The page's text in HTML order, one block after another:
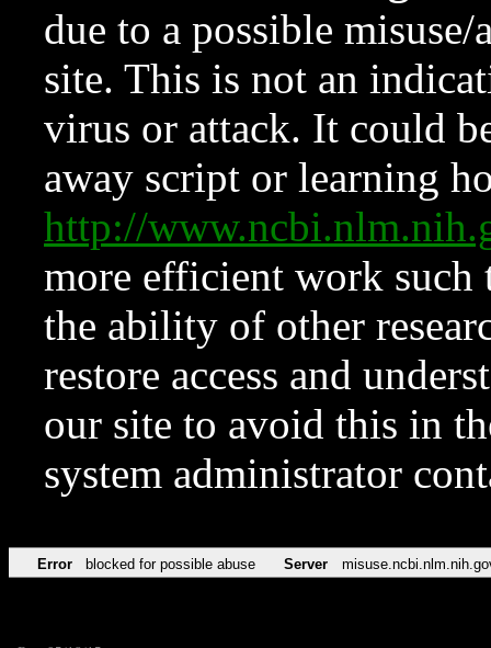
due to a possible
site. This is not an
virus or attack. It could
away script or learning
http://
more efficient work such
the ability of other
restore access and
our site to avoid this in
system administrator
Error blocked for possible abuse Server